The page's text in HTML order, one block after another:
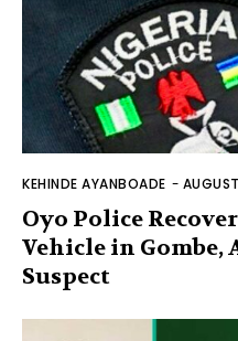
KEHINDE AYANBOADE -
Oyo Police
Vehicle in Gombe,
Suspect